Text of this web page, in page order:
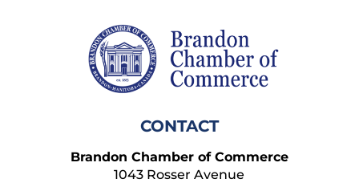
CONTACT
Brandon Chamber of Commerce
1043 Rosser Avenue